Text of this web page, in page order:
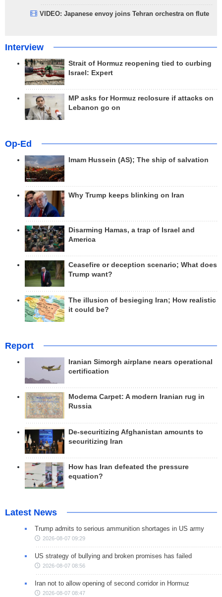
VIDEO: Japanese envoy joins Tehran orchestra on flute
Interview
Strait of Hormuz reopening tied to curbing
Israel: Expert
MP asks for Hormuz reclosure if attacks on
Lebanon go on
Op-Ed
Imam Hussein (AS); The ship of salvation
Why Trump keeps blinking on Iran
Disarming Hamas, a trap of Israel and
America
Ceasefire or deception scenario; What does
Trump want?
The illusion of besieging Iran; How realistic
it could be?
Report
Iranian Simorgh airplane nears operational
certification
Modema Carpet: A modern Iranian rug in
Russia
De-securitizing Afghanistan amounts to
securitizing Iran
How has Iran defeated the pressure
equation?
Latest News
Trump admits to serious ammunition shortages in US army
2026-08-07 09:29
US strategy of bullying and broken promises has failed
2026-08-07 08:56
Iran not to allow opening of second corridor in Hormuz
2026-08-07 08:47